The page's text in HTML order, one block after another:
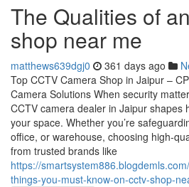
The Qualities of
shop near me
matthews639dgj0 361 days ago
Top CCTV Camera Shop in Jaipur –
Camera Solutions When security
CCTV camera dealer in Jaipur shapes
your space. Whether you’re
office, or warehouse, choosing high-
from trusted brands like
https://
things-you-must-know-on-cctv-shop-